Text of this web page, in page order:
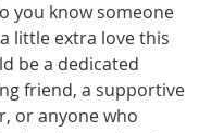
you know someone
little extra love this
be a dedicated
friend, a supportive
or anyone who